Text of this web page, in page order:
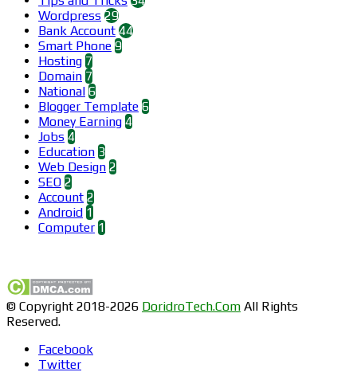
Wordpress 29
Bank Account 44
Smart Phone 9
Hosting 7
Domain 7
National 6
Blogger Template 6
Money Earning 4
Jobs 4
Education 3
Web Design 2
SEO 2
Account 2
Android 1
Computer 1
© Copyright 2018-2026 DoridroTech.Com All Rights
Reserved.
Facebook
Twitter